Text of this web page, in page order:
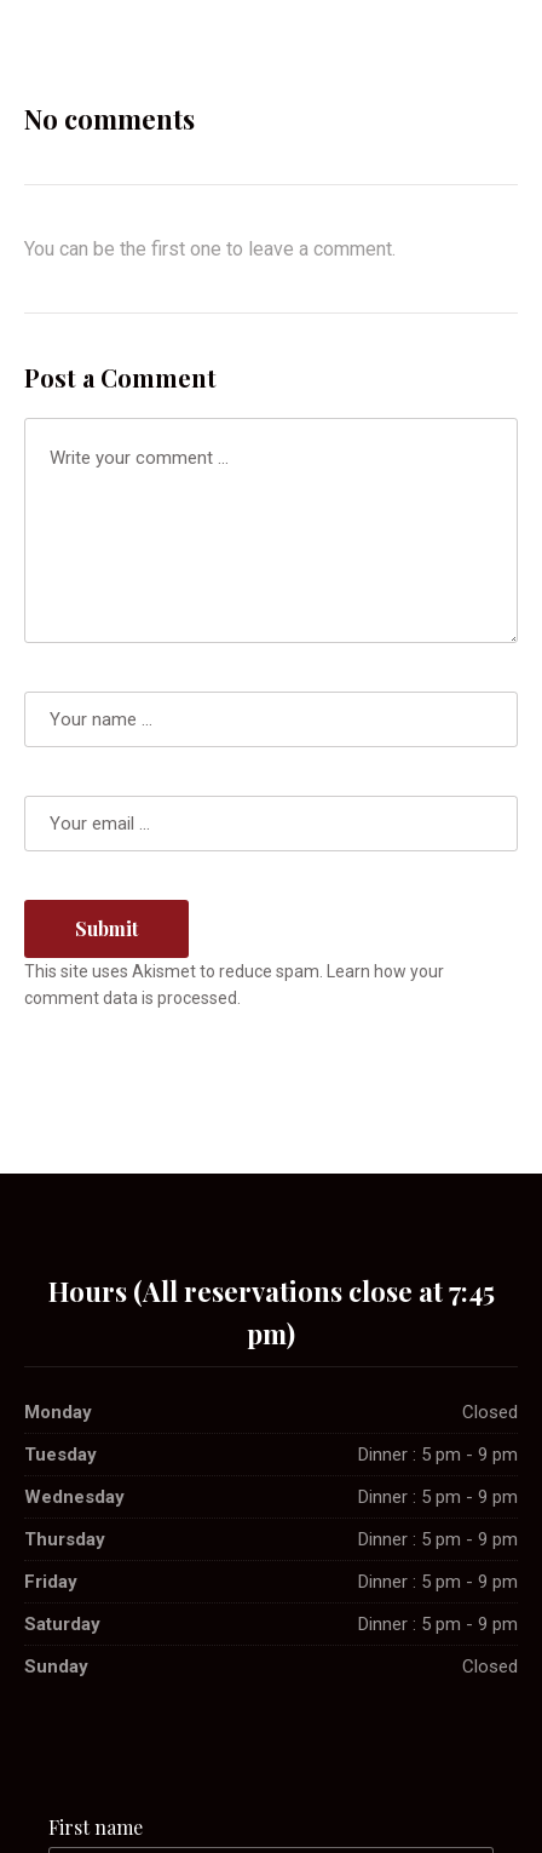
No comments
You can be the first one to leave a comment.
Post a Comment
This site uses Akismet to reduce spam.
Learn how your
comment data is processed.
Hours (All reservations close at 7:45
pm)
Monday
Closed
Tuesday
Dinner : 5 pm - 9 pm
Wednesday
Dinner : 5 pm - 9 pm
Thursday
Dinner : 5 pm - 9 pm
Friday
Dinner : 5 pm - 9 pm
Saturday
Dinner : 5 pm - 9 pm
Sunday
Closed
First name